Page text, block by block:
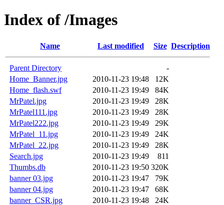
Index of /Images
Name Last modified Size Description
Parent Directory
-
Home_Banner.jpg
2010-11-23 19:48
12K
Home_flash.swf
2010-11-23 19:49
84K
MrPatel.jpg
2010-11-23 19:49
28K
MrPatel111.jpg
2010-11-23 19:49
28K
MrPatel222.jpg
2010-11-23 19:49
29K
MrPatel_11.jpg
2010-11-23 19:49
24K
MrPatel_22.jpg
2010-11-23 19:49
28K
Search.jpg
2010-11-23 19:49
811
Thumbs.db
2010-11-23 19:50 320K
banner 03.jpg
2010-11-23 19:47
79K
banner 04.jpg
2010-11-23 19:47
68K
banner_CSR.jpg
2010-11-23 19:48
24K